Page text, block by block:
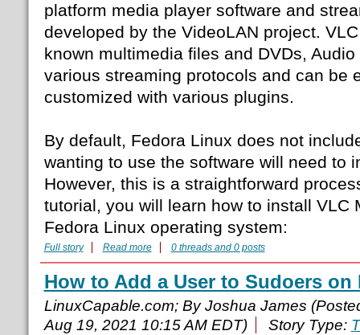
platform media player software and
developed by the VideoLAN project.
known multimedia files and DVDs,
various streaming protocols and can be
customized with various plugins.
By default, Fedora Linux does not
wanting to use the software will need to
However, this is a straightforward
tutorial, you will learn how to install VLC
Fedora Linux operating system:
Full story Read more 0 threads and 0 posts
How to Add a User to Sudoers on
LinuxCapable.com; By Joshua James
Aug 19, 2021 10:15 AM EDT)
Story Type: